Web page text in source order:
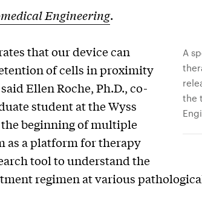
A
the
Engineering.
that our device can
of cells in proximity
Ellen Roche, Ph.D., co-
student at the Wyss
beginning of multiple
as a platform for therapy
tool to understand the
regimen at various